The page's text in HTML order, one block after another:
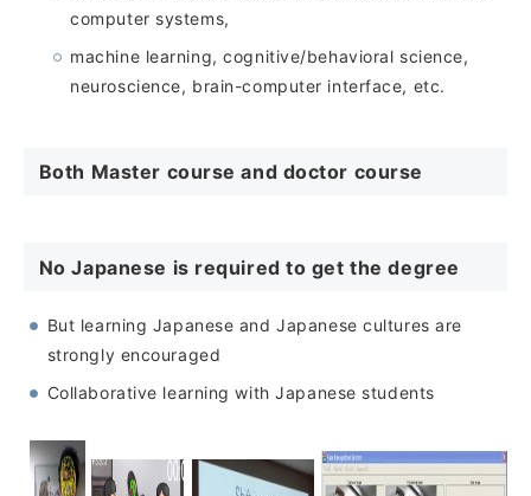
computer systems,
machine learning, cognitive/behavioral science,
neuroscience, brain-computer interface, etc.
Both Master course and doctor course
No Japanese is required to get the degree
But learning Japanese and Japanese cultures are
strongly encouraged
Collaborative learning with Japanese students